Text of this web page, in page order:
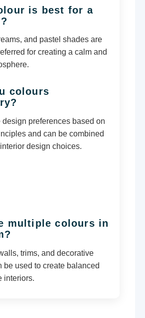
is best for a
and pastel shades are
for creating a calm and
colours
design preferences based on
and can be combined
design choices.
multiple colours in
trims, and decorative
be used to create balanced
interiors.